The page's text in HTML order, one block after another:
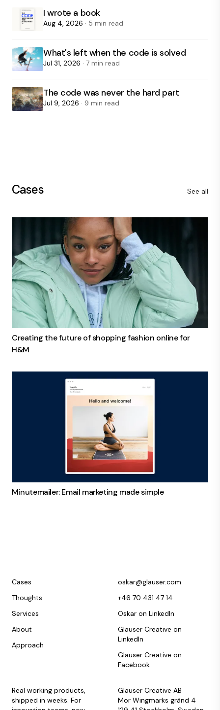
I wrote a book
Aug 4, 2026 · 5 min read
What's left when the code is solved
Jul 31, 2026 · 7 min read
The code was never the hard part
Jul 9, 2026 · 9 min read
Cases See all
Creating the future of shopping fashion online for
H&M
Minutemailer: Email marketing made simple
Cases
Thoughts
Services
About
Approach
oskar@glauser.com
+46 70 431 47 14
Oskar on LinkedIn
Glauser Creative on
LinkedIn
Glauser Creative on
Facebook
Real working products,
shipped in weeks. For
Glauser Creative AB
Mor Wingmarks gränd 4